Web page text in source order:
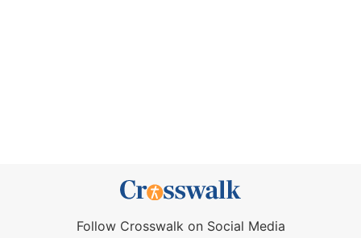
Follow Crosswalk on Social Media